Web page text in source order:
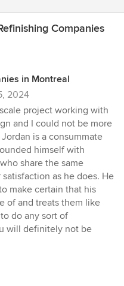
Companies
in Montreal
2024
project working with
and I could not be more
is a consummate
himself with
share the same
as he does. He
make certain that his
of and treats them like
do any sort of
will definitely not be